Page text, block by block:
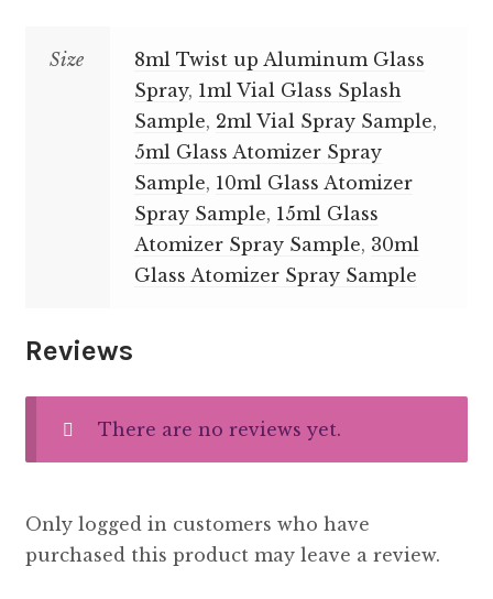
Size
8ml Twist up Aluminum Glass
Spray, 1ml Vial Glass Splash
Sample, 2ml Vial Spray Sample,
5ml Glass Atomizer Spray
Sample, 10ml Glass Atomizer
Spray Sample, 15ml Glass
Atomizer Spray Sample, 30ml
Glass Atomizer Spray Sample
Reviews
There are no reviews yet.
Only logged in customers who have
purchased this product may leave a review.